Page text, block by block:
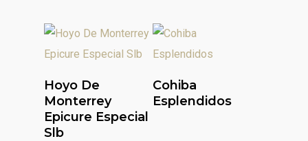
Read More
Hoyo De
Monterrey
Epicure Especial
Slb
Read More
Cohiba
Esplendidos